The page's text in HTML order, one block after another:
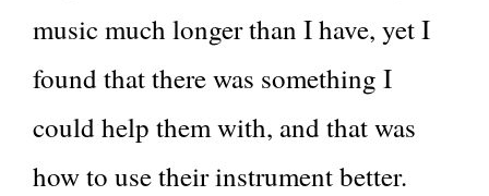
music much longer than I have, yet I
found that there was something I
could help them with, and that was
how to use their instrument better.